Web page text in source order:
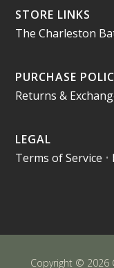
STORE LINKS
The Charleston
PURCHASE
Returns &
LEGAL
Terms of Service •
Copyright © 2026